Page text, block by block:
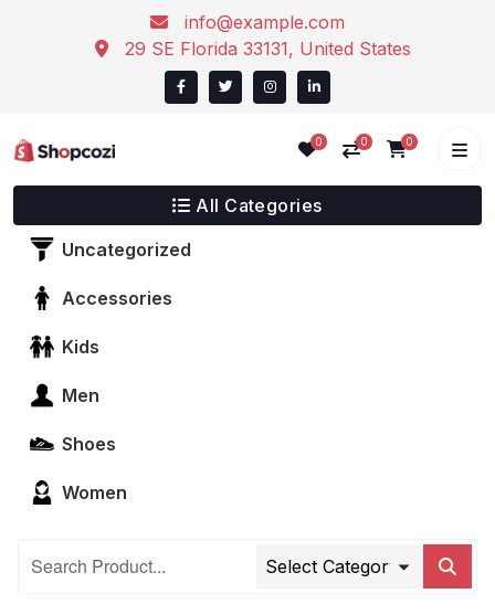
info@example.com
29 SE Florida 33131, United States
0 0 0
All Categories
Uncategorized
Accessories
Kids
Men
Shoes
Women